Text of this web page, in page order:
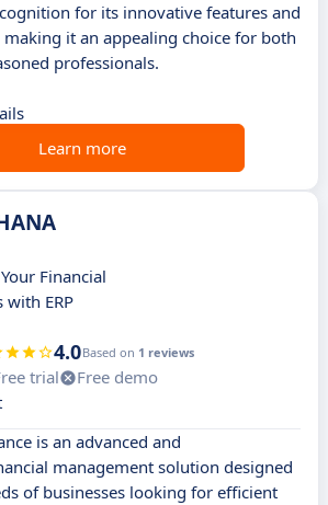
for its innovative features and
it an appealing choice for both
professionals.
Learn more
Financial
with ERP
4.0Based on 1 reviews
trial
Free demo
is an advanced and
management solution designed
of businesses looking for efficient